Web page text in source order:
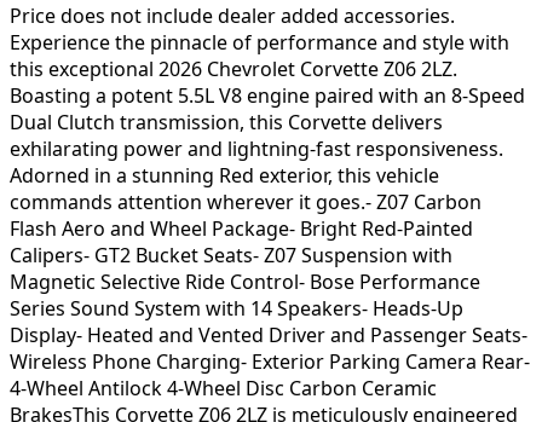
Price does not include dealer added accessories.
Experience the pinnacle of performance and style with
this exceptional 2026 Chevrolet Corvette Z06 2LZ.
Boasting a potent 5.5L V8 engine paired with an 8-Speed
Dual Clutch transmission, this Corvette delivers
exhilarating power and lightning-fast responsiveness.
Adorned in a stunning Red exterior, this vehicle
commands attention wherever it goes.- Z07 Carbon
Flash Aero and Wheel Package- Bright Red-Painted
Calipers- GT2 Bucket Seats- Z07 Suspension with
Magnetic Selective Ride Control- Bose Performance
Series Sound System with 14 Speakers- Heads-Up
Display- Heated and Vented Driver and Passenger Seats-
Wireless Phone Charging- Exterior Parking Camera Rear-
4-Wheel Antilock 4-Wheel Disc Carbon Ceramic
BrakesThis Corvette Z06 2LZ is meticulously engineered